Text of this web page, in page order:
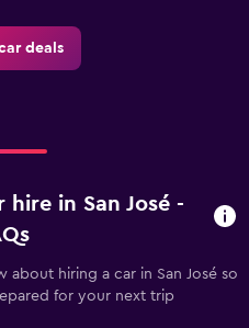
deals
in San José -
hiring a car in San José so
for your next trip